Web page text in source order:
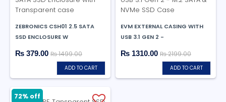
ZEBRONICS CSH01 2.5 SATA
SSD ENCLOSURE W
₨ 379.00 ₨ 1499.00
ADD TO CART
EVM EXTERNAL CASING WITH
USB 3.1 GEN 2 -
₨ 1310.00 ₨ 2199.00
ADD TO CART
72% off